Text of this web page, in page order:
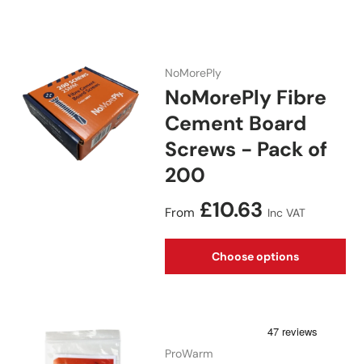
NoMorePly
NoMorePly Fibre
Cement Board
Screws - Pack of
200
Regular price
From £10.63 Inc VAT
Choose options
ProWarm